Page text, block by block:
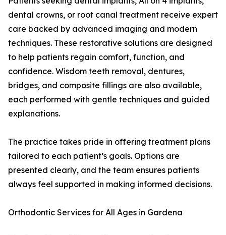
dental crowns, or root canal treatment receive expert
care backed by advanced imaging and modern
techniques. These restorative solutions are designed
to help patients regain comfort, function, and
confidence. Wisdom teeth removal, dentures,
bridges, and composite fillings are also available,
each performed with gentle techniques and guided
explanations.
The practice takes pride in offering treatment plans
tailored to each patient’s goals. Options are
presented clearly, and the team ensures patients
always feel supported in making informed decisions.
Orthodontic Services for All Ages in Gardena